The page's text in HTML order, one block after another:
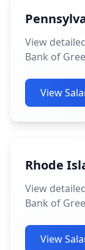
View
Bank of
View
Rhode
View
Bank of
View